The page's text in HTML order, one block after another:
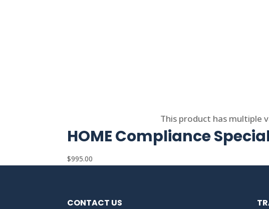
This product has multiple
HOME Compliance
$995.00
CONTACT US